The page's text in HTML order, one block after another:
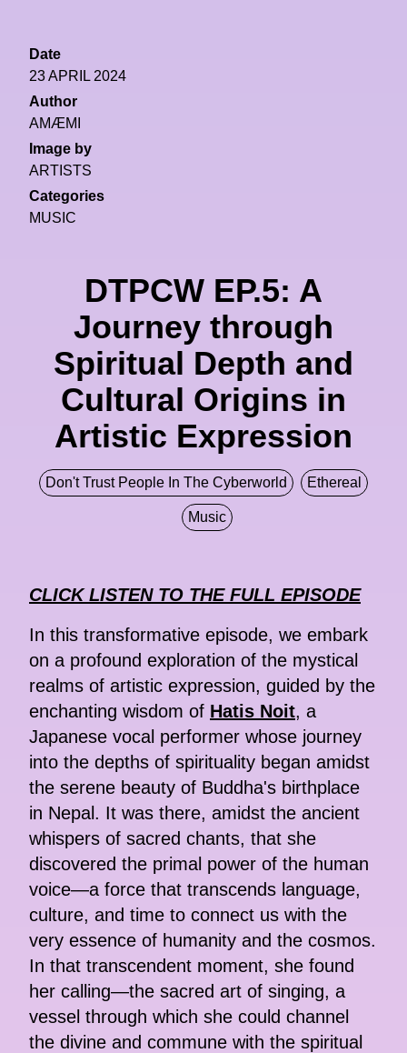
Date
23 APRIL 2024
Author
AMÆMI
Image by
ARTISTS
Categories
MUSIC
DTPCW EP.5: A
Journey through
Spiritual Depth and
Cultural Origins in
Artistic Expression
Don't Trust People In The Cyberworld Ethereal
Music
CLICK LISTEN TO THE FULL EPISODE
In this transformative episode, we embark
on a profound exploration of the mystical
realms of artistic expression, guided by the
enchanting wisdom of Hatis Noit, a
Japanese vocal performer whose journey
into the depths of spirituality began amidst
the serene beauty of Buddha's birthplace
in Nepal. It was there, amidst the ancient
whispers of sacred chants, that she
discovered the primal power of the human
voice—a force that transcends language,
culture, and time to connect us with the
very essence of humanity and the cosmos.
In that transcendent moment, she found
her calling—the sacred art of singing, a
vessel through which she could channel
the divine and commune with the spiritual